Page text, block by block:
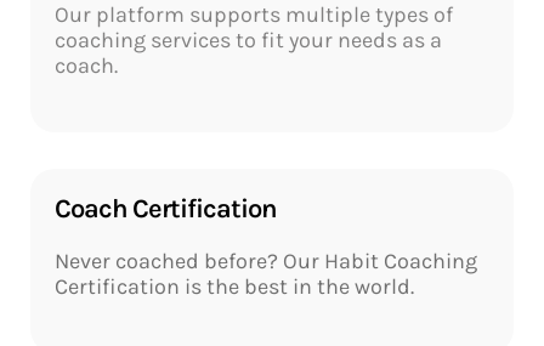
Our platform supports multiple types of
coaching services to fit your needs as a
coach.
Coach Certification
Never coached before? Our Habit Coaching
Certification is the best in the world.